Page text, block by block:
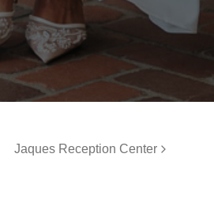
Jaques Reception Center